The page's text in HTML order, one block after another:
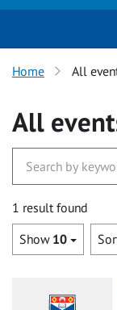
Home All
All
1 result found
Show 10